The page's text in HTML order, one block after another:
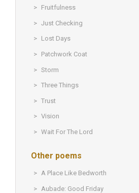
Fruitfulness
Just Checking
Lost Days
Patchwork Coat
Storm
Three Things
Trust
Vision
Wait For The Lord
Other poems
A Place Like Bedworth
Aubade: Good Friday